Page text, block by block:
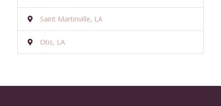
Saint Martinville, LA
Otis, LA